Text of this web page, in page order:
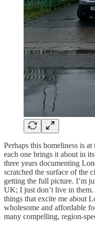
Perhaps this homeliness is
each one brings it about in
three years documenting
scratched the surface of the
getting the full picture. I’m
UK; I just don’t live in
things that excite me about
wholesome and affordable
many compelling, region-